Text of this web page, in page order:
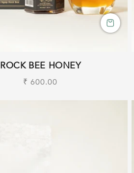
ROCK BEE HONEY
Regular
₹ 600.00